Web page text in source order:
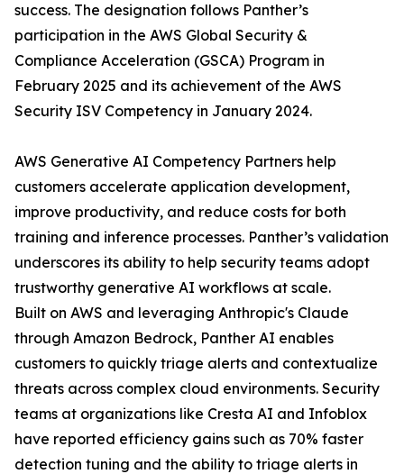
success. The designation follows Panther’s
participation in the AWS Global Security &
Compliance Acceleration (GSCA) Program in
February 2025 and its achievement of the AWS
Security ISV Competency in January 2024.
AWS Generative AI Competency Partners help
customers accelerate application development,
improve productivity, and reduce costs for both
training and inference processes. Panther’s validation
underscores its ability to help security teams adopt
trustworthy generative AI workflows at scale.
Built on AWS and leveraging Anthropic's Claude
through Amazon Bedrock, Panther AI enables
customers to quickly triage alerts and contextualize
threats across complex cloud environments. Security
teams at organizations like Cresta AI and Infoblox
have reported efficiency gains such as 70% faster
detection tuning and the ability to triage alerts in